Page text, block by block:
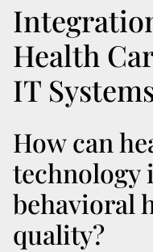
Health
IT
How can
technology
behavioral
quality?